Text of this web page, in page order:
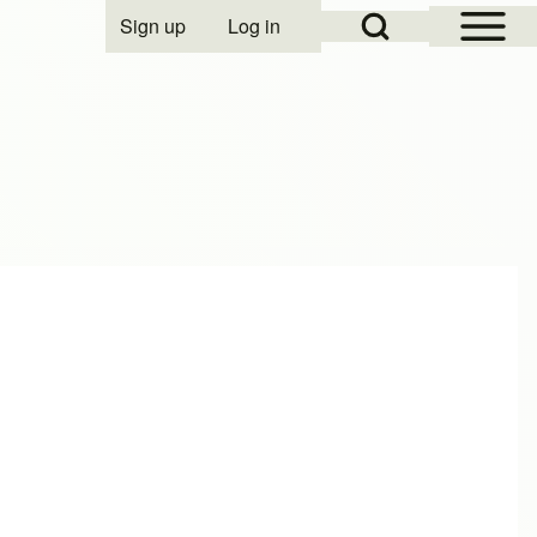
Open Sidebar
Open Search Block
User account menu
Sign up Log in